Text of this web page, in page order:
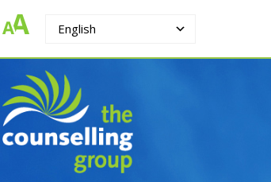
English
The
Counselling
Group
Strengthening.
Supporting.
Changing.